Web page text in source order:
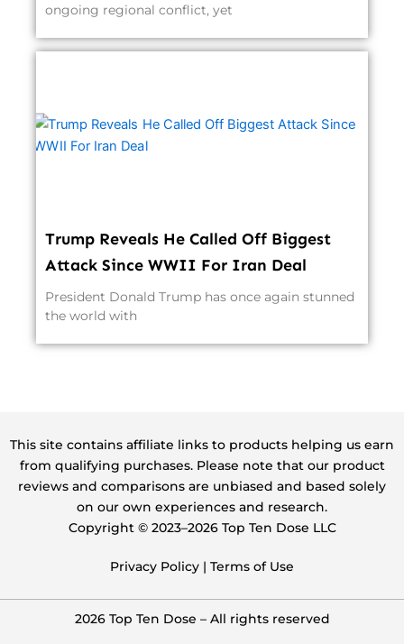
ongoing regional conflict, yet
Trump Reveals He Called Off Biggest
Attack Since WWII For Iran Deal
President Donald Trump has once again stunned
the world with
This site contains affiliate links to products helping us earn
from qualifying purchases. Please note that our product
reviews and comparisons are unbiased and based solely
on our own experiences and research.
Copyright ©️ 2023–2026 Top Ten Dose LLC
Privacy Policy | Terms of Use
2026 Top Ten Dose – All rights reserved